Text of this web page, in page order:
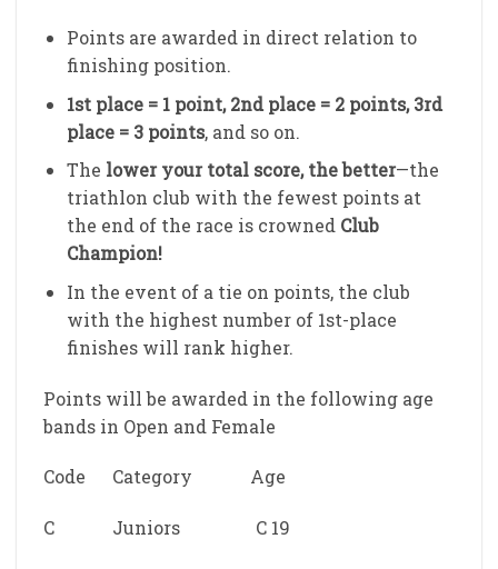
Points are awarded in direct relation to
finishing position.
1st place = 1 point, 2nd place = 2 points, 3rd
place = 3 points, and so on.
The lower your total score, the better—the
triathlon club with the fewest points at
the end of the race is crowned Club
Champion!
In the event of a tie on points, the club
with the highest number of 1st-place
finishes will rank higher.
Points will be awarded in the following age
bands in Open and Female
Code Category Age
C Juniors C 19